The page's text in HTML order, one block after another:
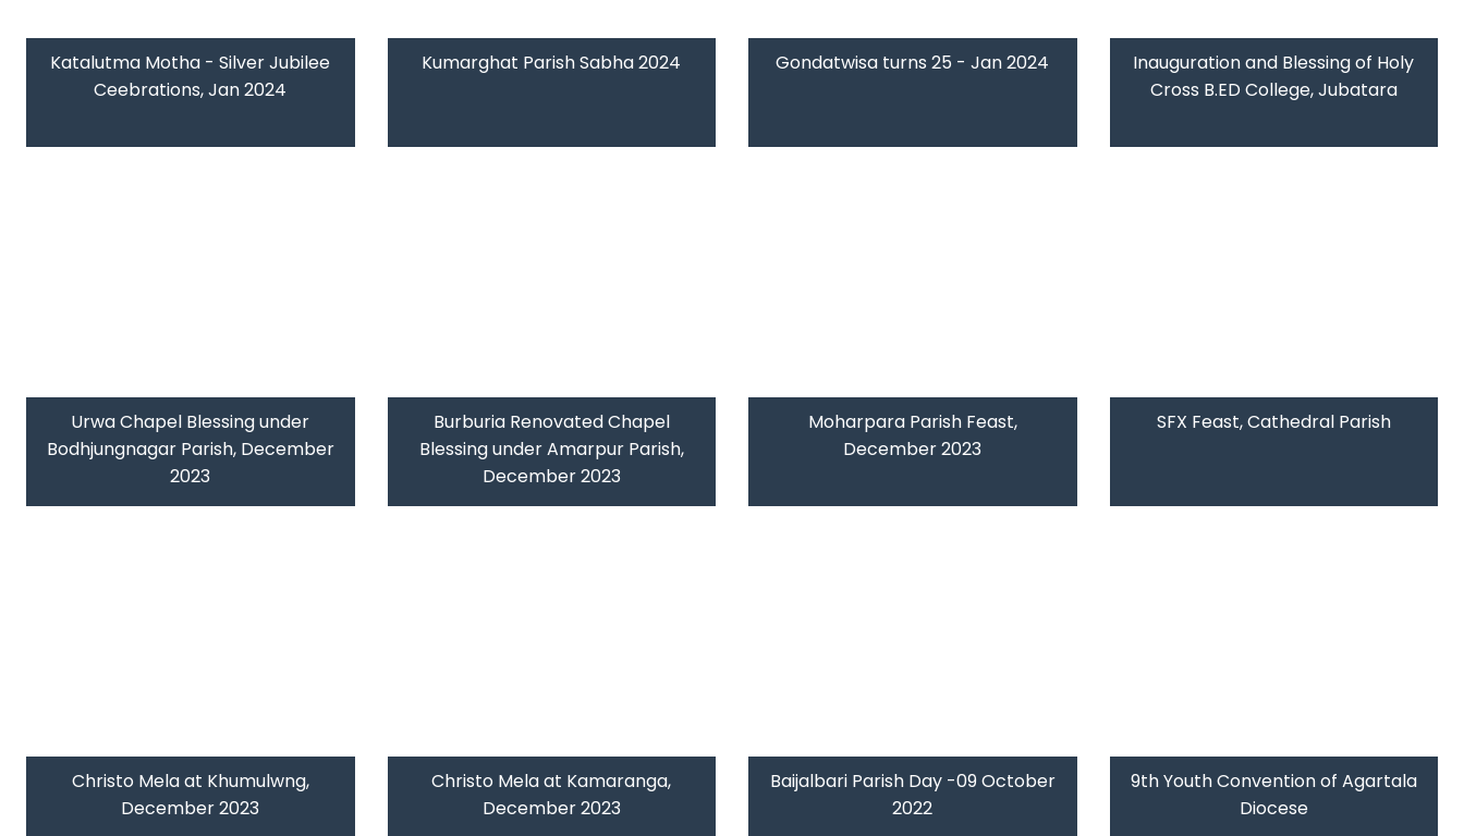
Katalutma Motha - Silver Jubilee
Ceebrations, Jan 2024
Kumarghat Parish Sabha 2024 Gondatwisa turns 25 - Jan 2024
Inauguration and Blessing of Holy
Cross B.ED College, Jubatara
Urwa Chapel Blessing under
Bodhjungnagar Parish, December
2023
Burburia Renovated Chapel
Blessing under Amarpur Parish,
December 2023
Moharpara Parish Feast,
December 2023
SFX Feast, Cathedral Parish
Christo Mela at Khumulwng,
December 2023
Christo Mela at Kamaranga,
December 2023
Baijalbari Parish Day -09 October
2022
9th Youth Convention of Agartala
Diocese